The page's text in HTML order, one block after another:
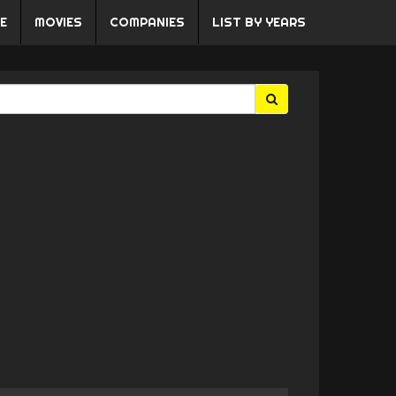
MOVIES COMPANIES LIST BY YEARS